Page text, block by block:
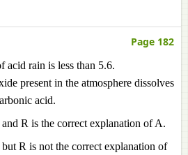
Page 182
acid rain is less than 5.6.
present in the atmosphere dissolves
acid.
R is the correct explanation of A.
R is not the correct explanation of